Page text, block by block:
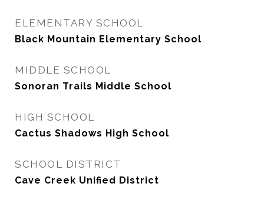
ELEMENTARY SCHOOL
Black Mountain Elementary School
MIDDLE SCHOOL
Sonoran Trails Middle School
HIGH SCHOOL
Cactus Shadows High School
SCHOOL DISTRICT
Cave Creek Unified District